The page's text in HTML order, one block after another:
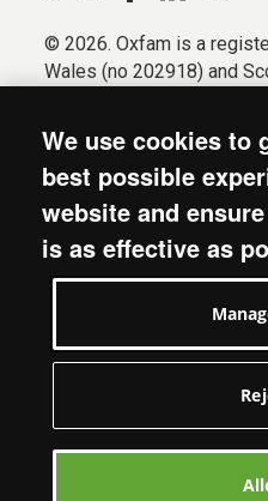
© 2026. Oxfam is a
Wales (no 202918) and
Registered company
No. 612172). Oxfam, 2600
Business Park South,
Modern Slavery Act
Privacy & cookies
We use cookies to
best possible
website and
is as effective as